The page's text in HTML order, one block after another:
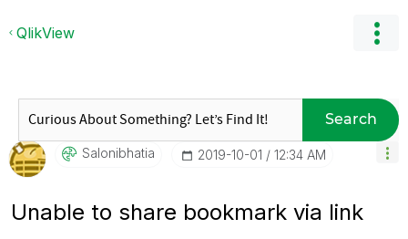
QlikView
Search
Salonibhatia ‎2019-10-01 12:34 AM
Unable to share bookmark via link